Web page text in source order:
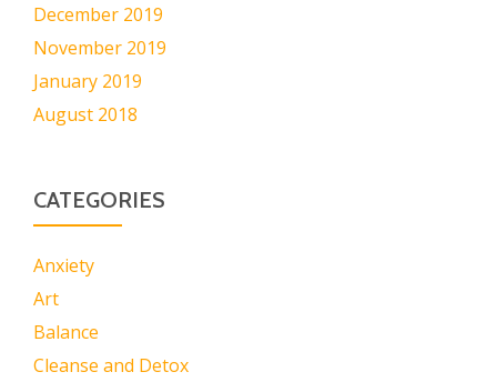
December 2019
November 2019
January 2019
August 2018
CATEGORIES
Anxiety
Art
Balance
Cleanse and Detox